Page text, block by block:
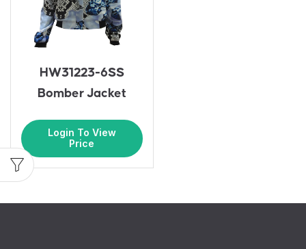
HW31223-6SS
Bomber Jacket
Login To View
Price